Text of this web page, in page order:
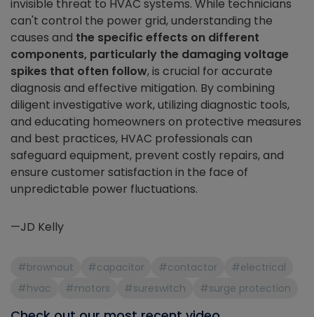
invisible threat to HVAC systems. While technicians
can't control the power grid, understanding the
causes and the specific effects on different
components, particularly the damaging voltage
spikes that often follow, is crucial for accurate
diagnosis and effective mitigation. By combining
diligent investigative work, utilizing diagnostic tools,
and educating homeowners on protective measures
and best practices, HVAC professionals can
safeguard equipment, prevent costly repairs, and
ensure customer satisfaction in the face of
unpredictable power fluctuations.
—JD Kelly
#brownout #capacitor #contactor
#electrical
#hvac
#motors #sureswitch #surge protection